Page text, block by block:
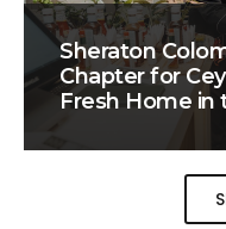
Sheraton
Chapter for
Fresh Home